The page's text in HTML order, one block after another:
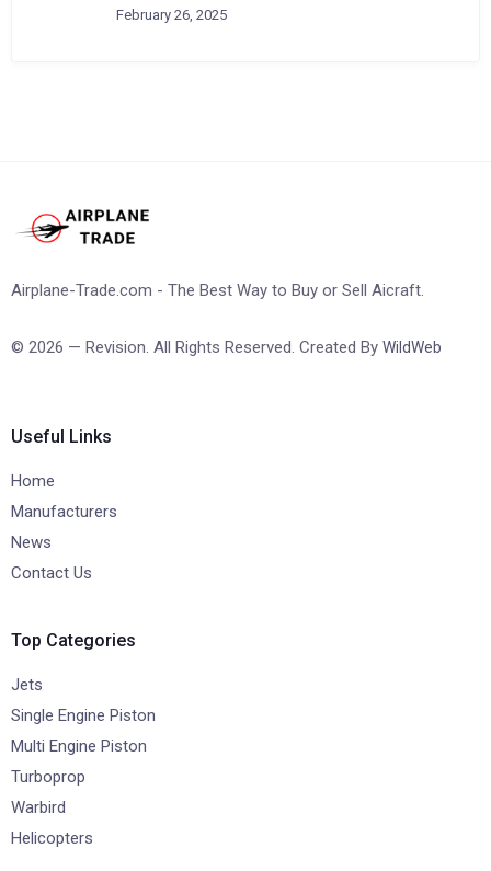
February 26, 2025
Airplane-Trade.com - The Best Way to Buy or Sell Aicraft.
© 2026 — Revision. All Rights Reserved. Created By WildWeb
Useful Links
Home
Manufacturers
News
Contact Us
Top Categories
Jets
Single Engine Piston
Multi Engine Piston
Turboprop
Warbird
Helicopters